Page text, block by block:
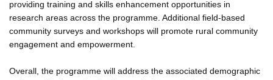
providing training and skills enhancement opportunities in
research areas across the programme. Additional field-based
community surveys and workshops will promote rural community
engagement and empowerment.
Overall, the programme will address the associated demographic